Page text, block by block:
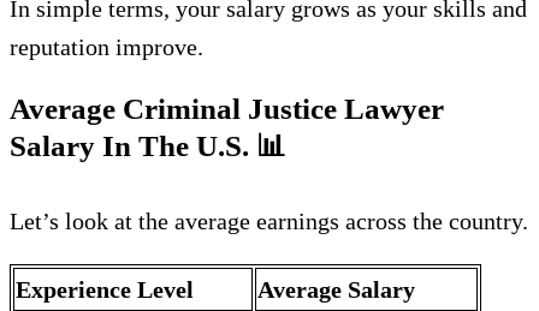
In simple terms, your salary grows as your skills and
reputation improve.
Average Criminal Justice Lawyer
Salary In The U.S. 📊
Let’s look at the average earnings across the country.
Experience Level
Average Salary